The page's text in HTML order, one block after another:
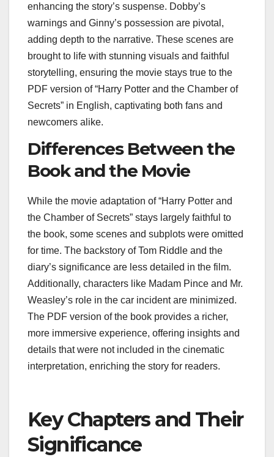
enhancing the story’s suspense. Dobby’s
warnings and Ginny’s possession are pivotal,
adding depth to the narrative. These scenes are
brought to life with stunning visuals and faithful
storytelling, ensuring the movie stays true to the
PDF version of “Harry Potter and the Chamber of
Secrets” in English, captivating both fans and
newcomers alike.
Differences Between the
Book and the Movie
While the movie adaptation of “Harry Potter and
the Chamber of Secrets” stays largely faithful to
the book, some scenes and subplots were omitted
for time. The backstory of Tom Riddle and the
diary’s significance are less detailed in the film.
Additionally, characters like Madam Pince and Mr.
Weasley’s role in the car incident are minimized.
The PDF version of the book provides a richer,
more immersive experience, offering insights and
details that were not included in the cinematic
interpretation, enriching the story for readers.
Key Chapters and Their
Significance